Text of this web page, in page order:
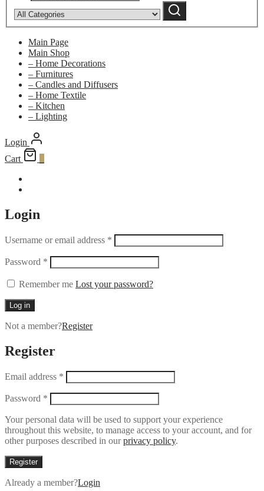
category:Search
Main Page
Main Shop
– Home Decorations
– Furnitures
– Candles and Diffusers
– Home Textile
– Kitchen
– Lighting
Login
Cart
Login
Username or email address *
Password *
Remember me Lost your password?
Log in
Not a member?Register
Register
Email address *
Password *
Your personal data will be used to support your experience
throughout this website, to manage access to your account, and for
other purposes described in ourprivacy policy.
Register
Already a member?Login